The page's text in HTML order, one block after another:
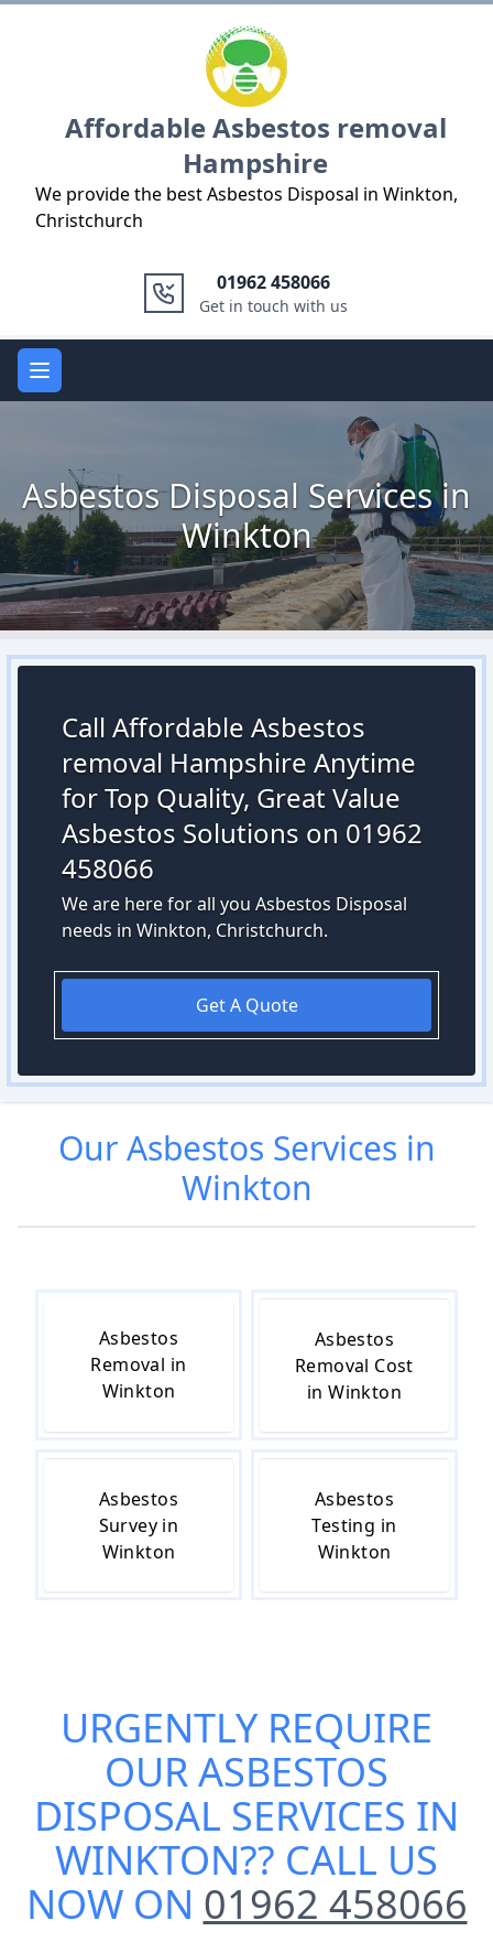
Affordable Asbestos removal
Hampshire
We provide the best Asbestos Disposal in Winkton,
Christchurch
01962 458066
Get in touch with us
Open main menu
Asbestos Disposal Services in
Winkton
Call Affordable Asbestos
removal Hampshire Anytime
for Top Quality, Great Value
Asbestos Solutions on 01962
458066
We are here for all you Asbestos Disposal
needs in Winkton, Christchurch.
Get A Quote
OurAsbestos Services in
Winkton
Asbestos
Removal in
Winkton
Asbestos
Removal Cost
in Winkton
Asbestos
Survey in
Winkton
Asbestos
Testing in
Winkton
URGENTLY REQUIRE
OURASBESTOS
DISPOSAL SERVICES IN
WINKTON?? CALL US
NOW ON 01962 458066